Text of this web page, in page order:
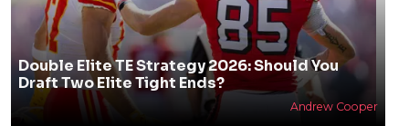
Double Elite TE Strategy 2026: Should You
Draft Two Elite Tight Ends?
Andrew Cooper